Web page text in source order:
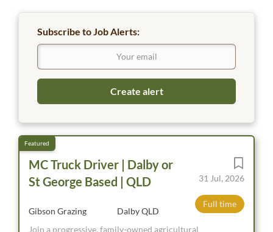
Subscribe to Job Alerts:
31 Jul, 2026
Full time
MC Truck Driver | Dalby or
St George Based | QLD
Gibson Grazing
Dalby QLD
Join a progressive, family-owned agricultural